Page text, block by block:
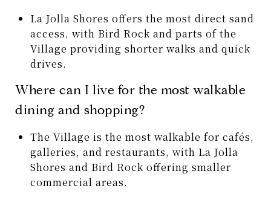
La Jolla Shores offers the most direct sand
access, with Bird Rock and parts of the
Village providing shorter walks and quick
drives.
Where can I live for the most walkable
dining and shopping?
The Village is the most walkable for cafés,
galleries, and restaurants, with La Jolla
Shores and Bird Rock offering smaller
commercial areas.